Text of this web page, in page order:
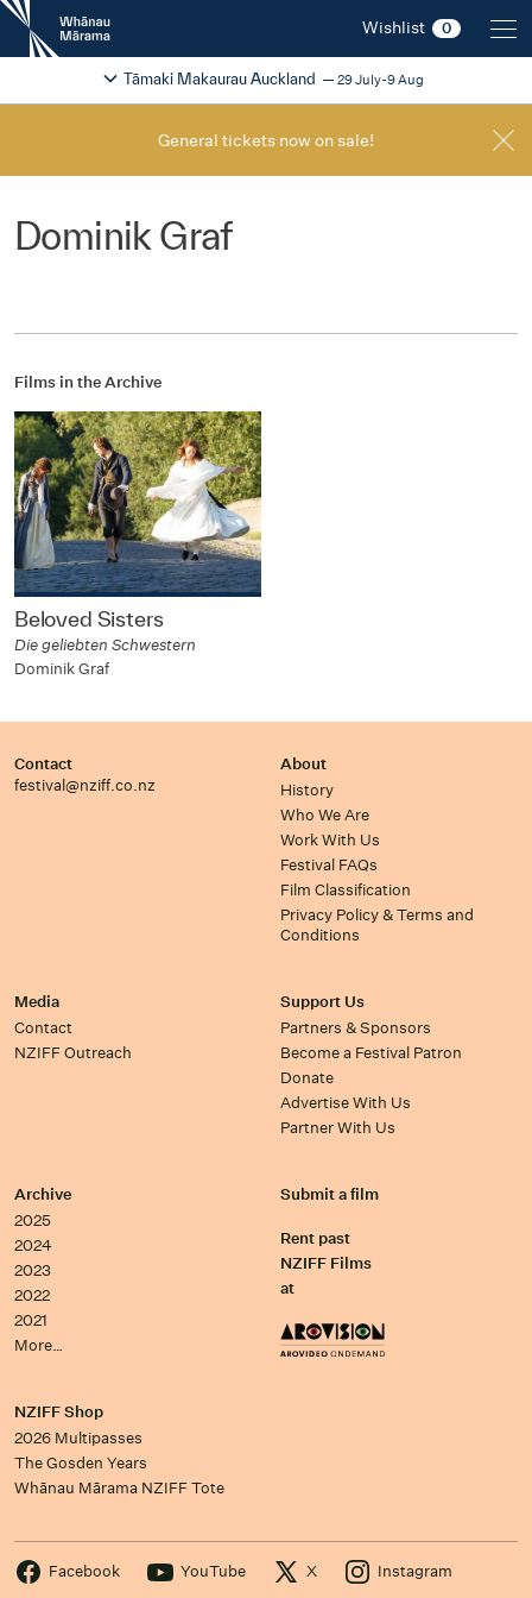
New
Zealand
International
Festival
Wishlist 0
2026
Tāmaki Makaurau Auckland 29 July-9 Aug
Change festival region
General tickets now on sale!
Dominik Graf
Films in the Archive
Beloved Sisters
Die geliebten Schwestern
Dominik Graf
Contact
festival@nziff.co.nz
About
History
Who We Are
Work With Us
Festival FAQs
Film Classification
Privacy Policy & Terms and
Conditions
Media
Contact
NZIFF Outreach
Support Us
Partners & Sponsors
Become a Festival Patron
Donate
Advertise With Us
Partner With Us
Archive
2025
2024
2023
2022
2021
More…
Submit a film
Rent past
NZIFF Films
at
NZIFF Shop
2026 Multipasses
The Gosden Years
Whānau Mārama NZIFF Tote
Facebook YouTube X Instagram